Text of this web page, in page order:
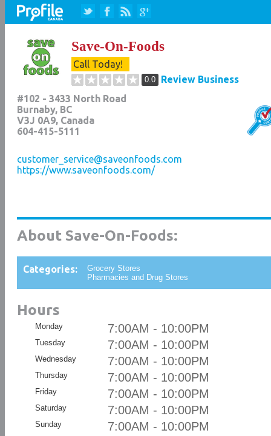
Save-On-Foods
Call Today!
0.0
Review Business
#102 - 3433 North Road
Burnaby, BC
V3J 0A9, Canada
604-415-5111
customer_service@saveonfoods.com
https://www.saveonfoods.com/
About Save-On-Foods:
Categories:
Grocery Stores
Pharmacies and Drug Stores
Hours
Monday 7:00AM - 10:00PM
Tuesday 7:00AM - 10:00PM
Wednesday 7:00AM - 10:00PM
Thursday 7:00AM - 10:00PM
Friday 7:00AM - 10:00PM
Saturday 7:00AM - 10:00PM
Sunday 7:00AM - 10:00PM